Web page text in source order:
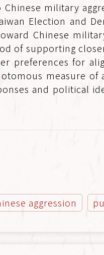
military
Election and
Chinese
of supporting
preferences for
measure
and political
aggression